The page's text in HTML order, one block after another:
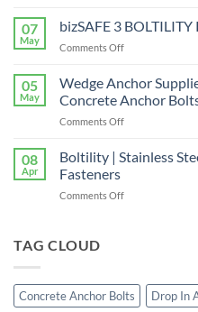
High-
the
Facade
Screws
07
May
bizSAFE 3 BOLTILITY
Comments Offon
PTE.
LTD
05
May
Wedge Anchor
Concrete Anchor
Comments Offon
Anchor
|
08
Apr
Boltility | Stainless
Fasteners
Comments Offon
&
Construction
TAG CLOUD
Concrete Anchor Bolts Drop In